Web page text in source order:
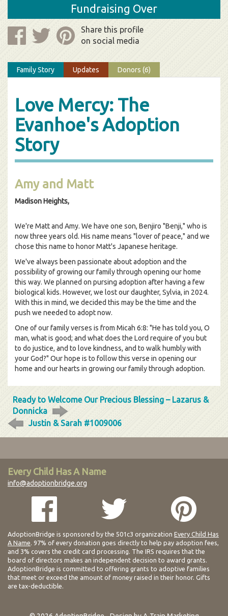
Fundraising Over
Share this profile
on social media
Family Story Updates Donors (6)
Love Mercy: The
Evanhoe's Adoption
Story
Amy and Matt
Madison Heights,
We're Matt and Amy. We have one son, Benjiro "Benji," who is
now three years old. His name means "lover of peace," and we
chose this name to honor Matt's Japanese heritage.
We've always been passionate about adoption and the
possibility of growing our family through opening our home
this way. We planned on pursing adoption after having a few
biological kids. However, we lost our daughter, Sylvia, in 2024.
With this in mind, we decided this may be the time and the
push we needed to adopt now.
One of our family verses is from Micah 6:8: "He has told you, O
man, what is good; and what does the Lord require of you but
to do justice, and to love kindness, and to walk humbly with
your God?" Our hope is to follow this verse in opening our
home and our hearts in growing our family through adoption.
Ready to Welcome Our Precious Blessing – Lazarus &
Donnicka
Justin & Sarah #1009006
Every Child Has A Name
info@adoptionbridge.org
AdoptionBridge is sponsored by the 501c3 organization Every Child Has
A Name. 97% of every donation goes directly to help pay adoption fees,
and 3% covers the credit card processing. The IRS requires that the
board of directors makes an independent decision to award grants.
AdoptionBridge is committed to offering grants to adoptive families
that meet or exceed the amount of money raised in their honor. Gifts
are tax-deductible.